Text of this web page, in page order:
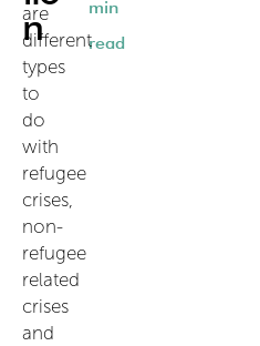
n
min
read
are
different
types
to
do
with
refugee
crises,
non-
refugee
related
crises
and